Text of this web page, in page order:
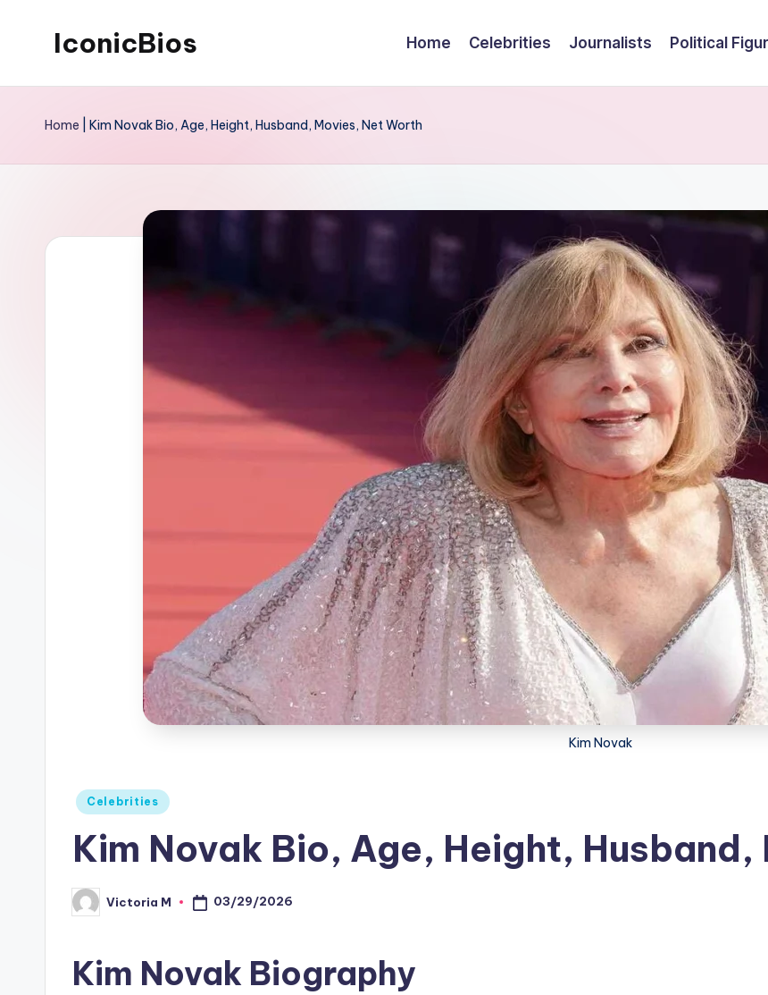
IconicBios
Lives
Home Celebrities Journalists Political
Home Kim Novak Bio, Age, Height, Husband, Movies, Net Worth
Kim Novak
Posted
Celebrities
Kim Novak Bio, Age, Height,
Posted
by
Victoria M 03/29/2026
Kim Novak Biography